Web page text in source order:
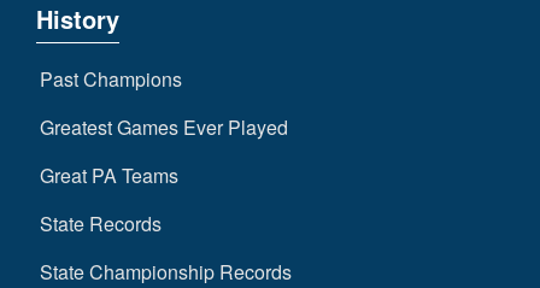
History
Past Champions
Greatest Games Ever Played
Great PA Teams
State Records
State Championship Records